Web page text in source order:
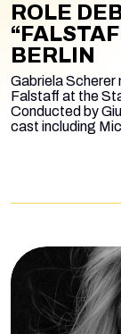
ROLE
BERLIN
Gabriela Scherer
Falstaff at the
Conducted by
cast including
Meg Page,
as Bardolfo, and
is by Mario